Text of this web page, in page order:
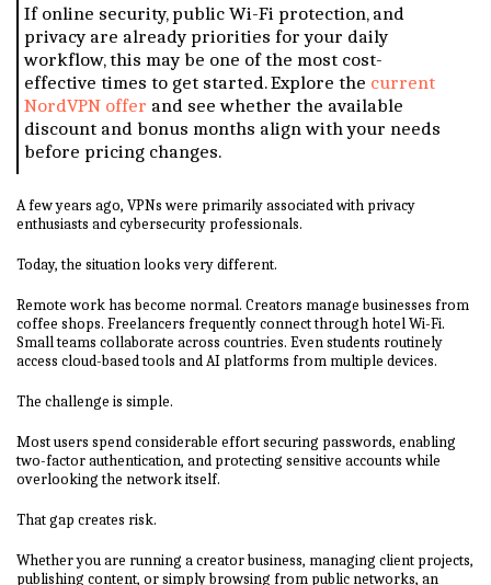
If online security, public Wi-Fi protection, and
privacy are already priorities for your daily
workflow, this may be one of the most cost-
effective times to get started. Explore the current
NordVPN offer and see whether the available
discount and bonus months align with your needs
before pricing changes.
A few years ago, VPNs were primarily associated with privacy
enthusiasts and cybersecurity professionals.
Today, the situation looks very different.
Remote work has become normal. Creators manage businesses from
coffee shops. Freelancers frequently connect through hotel Wi-Fi.
Small teams collaborate across countries. Even students routinely
access cloud-based tools and AI platforms from multiple devices.
The challenge is simple.
Most users spend considerable effort securing passwords, enabling
two-factor authentication, and protecting sensitive accounts while
overlooking the network itself.
That gap creates risk.
Whether you are running a creator business, managing client projects,
publishing content, or simply browsing from public networks, an